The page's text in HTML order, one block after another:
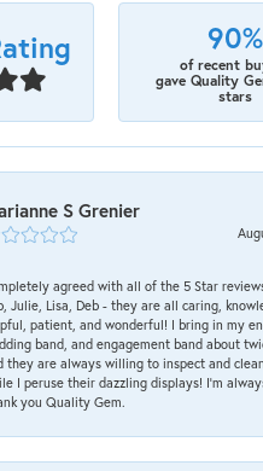
90%
of recent
gave Quality
stars
S Grenier
agreed with all of the 5 Star
Julie, Lisa, Deb - they are all caring,
patient, and wonderful! I bring in my
band, and engagement band about
they are always willing to inspect and
I peruse their dazzling displays! I'm
you Quality Gem.